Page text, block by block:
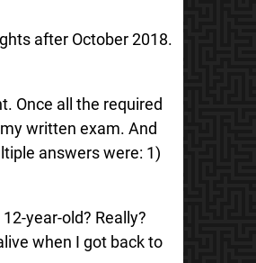
after October 2018.
Once all the required
written exam. And
answers were: 1)
year-old? Really?
when I got back to